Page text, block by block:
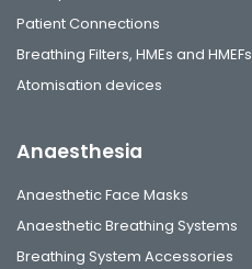
Patient Connections
Breathing Filters, HMEs and HMEFs
Atomisation devices
Anaesthesia
Anaesthetic Face Masks
Anaesthetic Breathing Systems
Breathing System Accessories